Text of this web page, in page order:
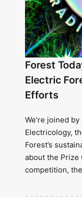
Forest
Electric
Efforts
We’re joined
Electricology,
Forest’s
about the Prize
competition,